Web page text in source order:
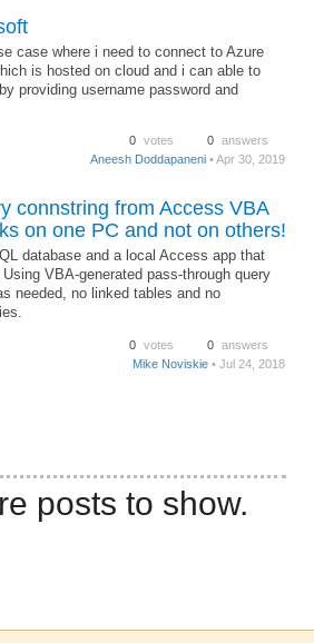
case where i need to connect to Azure
is hosted on cloud and i can able to
providing username password and
0 votes 0 answers
Aneesh Doddapaneni • Apr 30, 2019
connstring from Access VBA
on one PC and not on others!
database and a local Access app that
VBA-generated pass-through query
needed, no linked tables and no
0 votes 0 answers
Mike Noviskie • Jul 24, 2018
posts to show.